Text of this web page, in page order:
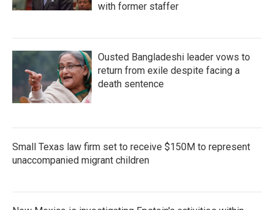
with former staffer
Ousted Bangladeshi leader vows to
return from exile despite facing a
death sentence
Small Texas law firm set to receive $150M to represent
unaccompanied migrant children